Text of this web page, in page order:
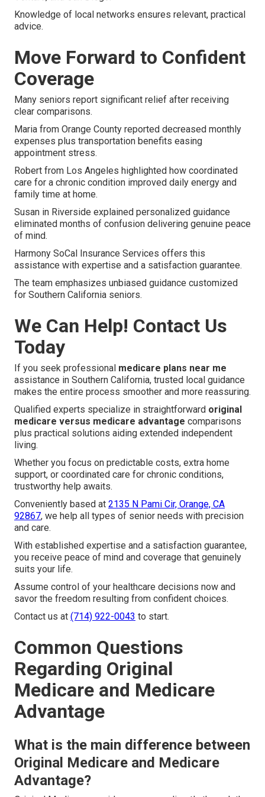
Knowledge of local networks ensures relevant, practical
advice.
Move Forward to Confident
Coverage
Many seniors report significant relief after receiving
clear comparisons.
Maria from Orange County reported decreased monthly
expenses plus transportation benefits easing
appointment stress.
Robert from Los Angeles highlighted how coordinated
care for a chronic condition improved daily energy and
family time at home.
Susan in Riverside explained personalized guidance
eliminated months of confusion delivering genuine peace
of mind.
Harmony SoCal Insurance Services offers this
assistance with expertise and a satisfaction guarantee.
The team emphasizes unbiased guidance customized
for Southern California seniors.
We Can Help! Contact Us
Today
If you seek professional medicare plans near me
assistance in Southern California, trusted local guidance
makes the entire process smoother and more reassuring.
Qualified experts specialize in straightforward original
medicare versus medicare advantage comparisons
plus practical solutions aiding extended independent
living.
Whether you focus on predictable costs, extra home
support, or coordinated care for chronic conditions,
trustworthy help awaits.
Conveniently based at 2135 N Pami Cir, Orange, CA
92867, we help all types of senior needs with precision
and care.
With established expertise and a satisfaction guarantee,
you receive peace of mind and coverage that genuinely
suits your life.
Assume control of your healthcare decisions now and
savor the freedom resulting from confident choices.
Contact us at (714) 922-0043 to start.
Common Questions
Regarding Original
Medicare and Medicare
Advantage
What is the main difference between
Original Medicare and Medicare
Advantage?